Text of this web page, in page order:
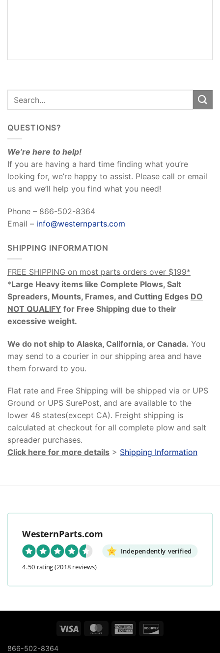
QUESTIONS?
We’re here to help!
If you are having a hard time finding what you’re
looking for, we’re happy to assist. Please call or email
us and we’ll help you find what you need!
Phone – 866-502-8364
Email – info@westernparts.com
SHIPPING INFORMATION
FREE SHIPPING on most parts orders over $199*
*Large Heavy items like Complete Plows, Salt
Spreaders, Mounts, Frames, and Cutting Edges DO
NOT QUALIFY for Free Shipping due to their
excessive weight.
We do not ship to Alaska, California, or Canada. You
may send to a courier in our shipping area and have
them forward to you.
Flat rate and Free Shipping will be shipped via or UPS
Ground or UPS SurePost, and are available to the
lower 48 states(except CA). Freight shipping is
calculated at checkout for all complete plow and salt
spreader purchases.
Click here for more details > Shipping Information
WesternParts.com
Independently verified
4.50 rating(2018 reviews)
Visa MasterCardAmerican
866-502-8364